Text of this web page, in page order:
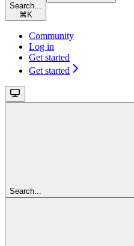
Search...
⌘ K
Community
Log in
Get started
Get started
Search...